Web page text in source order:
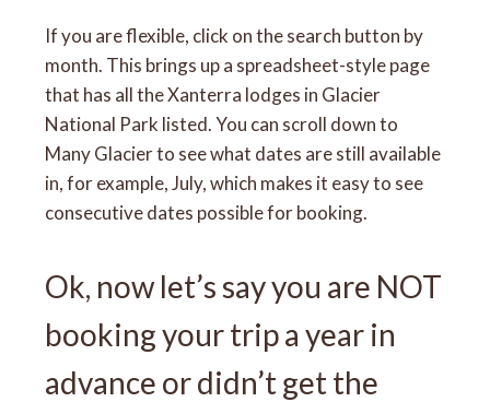
If you are flexible, click on the search button by
month. This brings up a spreadsheet-style page
that has all the Xanterra lodges in Glacier
National Park listed. You can scroll down to
Many Glacier to see what dates are still available
in, for example, July, which makes it easy to see
consecutive dates possible for booking.
Ok, now let’s say you are NOT
booking your trip a year in
advance or didn’t get the